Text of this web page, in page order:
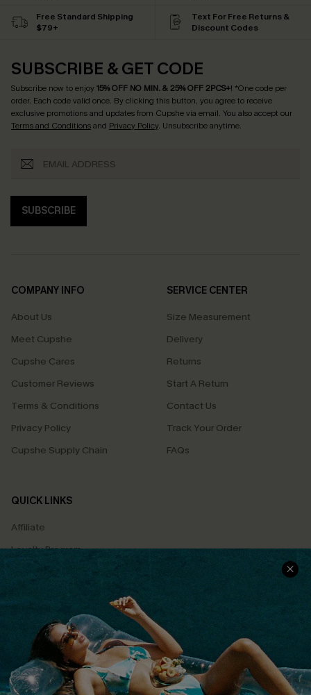
Free Standard Shipping
$79+
Text For Free Returns &
Discount Codes
SUBSCRIBE & GET CODE
Subscribe now to enjoy15% OFF NO MIN. & 25% OFF 2PCS+! *One code per
order. Each code valid once. By clicking this button, you agree to receive
exclusive promotions and updates from Cupshe via email. You also accept our
Terms and Conditionsand Privacy Policy. Unsubscribe anytime.
SUBSCRIBE
COMPANY INFO
About Us
Meet Cupshe
Cupshe Cares
Customer Reviews
Terms & Conditions
Privacy Policy
Cupshe Supply Chain
SERVICE CENTER
Size Measurement
Delivery
Returns
Start A Return
Contact Us
Track Your Order
FAQs
QUICK LINKS
Affiliate
Loyalty Program
Ambassador Program
Whatsapp Exclusive Offer
Text Us to Get Extra
Discounts
Cupshe Breast Cancer Action
Cupshe E-Gift Crad